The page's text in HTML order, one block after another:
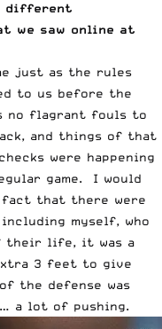
different
we saw online at
just as the rules
to us before the
no flagrant fouls to
and things of that
were happening
game. I would
fact that there were
myself, who
their life, it was a
3 feet to give
the defense was
a lot of pushing.